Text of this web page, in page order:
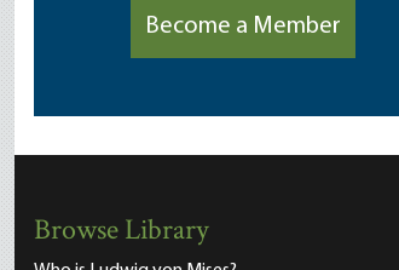
Become a Member
Browse Library